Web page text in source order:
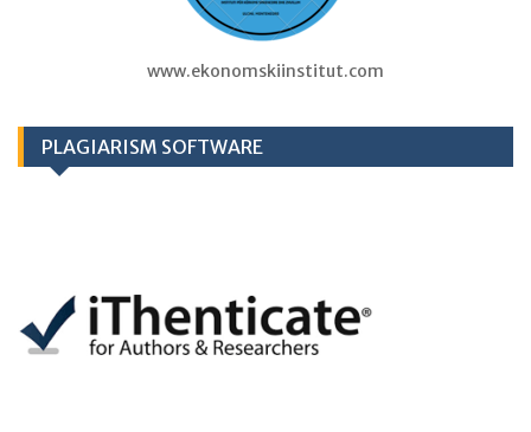
www.ekonomskiinstitut.com
PLAGIARISM SOFTWARE